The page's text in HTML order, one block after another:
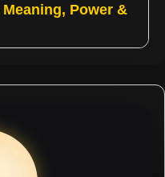
Power &